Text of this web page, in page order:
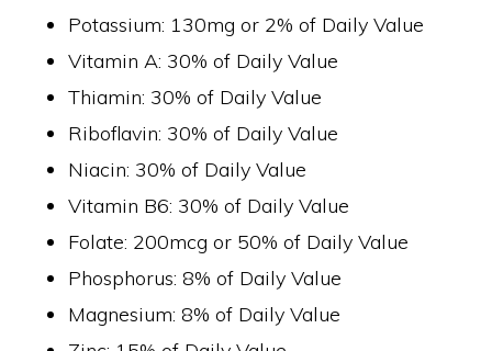
Potassium: 130mg or 2% of Daily Value
Vitamin A: 30% of Daily Value
Thiamin: 30% of Daily Value
Riboflavin: 30% of Daily Value
Niacin: 30% of Daily Value
Vitamin B6: 30% of Daily Value
Folate: 200mcg or 50% of Daily Value
Phosphorus: 8% of Daily Value
Magnesium: 8% of Daily Value